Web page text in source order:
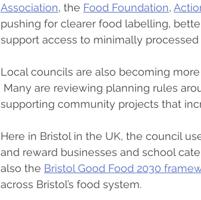
Association, the Food Foundation,
pushing for clearer food labelling,
support access to minimally processed
Local councils are also becoming
Many are reviewing planning rules
supporting community projects that
Here in Bristol in the UK, the council
and reward businesses and school
also the Bristol Good Food 2030
across Bristol’s food system.